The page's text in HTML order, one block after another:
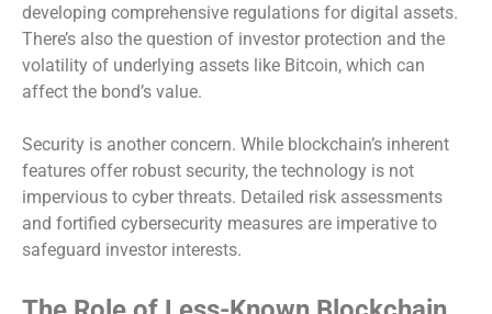
developing comprehensive regulations for digital assets.
There’s also the question of investor protection and the
volatility of underlying assets like Bitcoin, which can
affect the bond’s value.
Security is another concern. While blockchain’s inherent
features offer robust security, the technology is not
impervious to cyber threats. Detailed risk assessments
and fortified cybersecurity measures are imperative to
safeguard investor interests.